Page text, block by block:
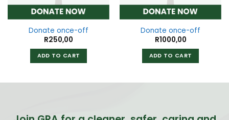
Donate once-off
R250,00
ADD TO CART
Donate once-off
R1000,00
ADD TO CART